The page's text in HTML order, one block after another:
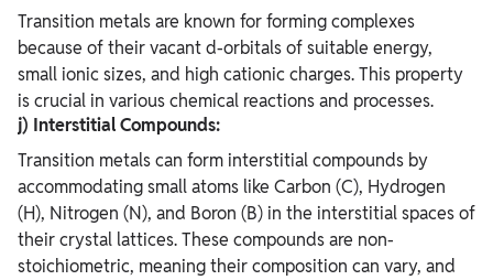
Transition metals are known for forming complexes
because of their vacant d-orbitals of suitable energy,
small ionic sizes, and high cationic charges. This property
is crucial in various chemical reactions and processes.
j) Interstitial Compounds:
Transition metals can form interstitial compounds by
accommodating small atoms like Carbon (C), Hydrogen
(H), Nitrogen (N), and Boron (B) in the interstitial spaces of
their crystal lattices. These compounds are non-
stoichiometric, meaning their composition can vary, and